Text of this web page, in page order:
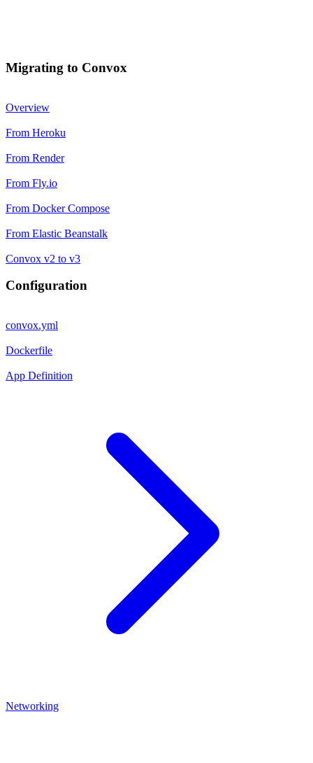
Migrating to Convox
Overview
From Heroku
From Render
From Fly.io
From Docker Compose
From Elastic Beanstalk
Convox v2 to v3
Configuration
convox.yml
Dockerfile
App Definition
Networking